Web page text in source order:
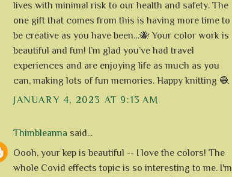
lives with minimal risk to our health and safety. The
one gift that comes from this is having more time to
be creative as you have been…🐝 Your color work is
beautiful and fun! I’m glad you’ve had travel
experiences and are enjoying life as much as you
can, making lots of fun memories. Happy knitting 🧶
JANUARY 4, 2023 AT 9:13 AM
Thimbleanna said...
Oooh, your kep is beautiful -- I love the colors! The
whole Covid effects topic is so interesting to me. I'm